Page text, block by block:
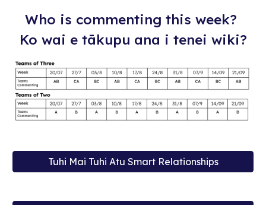
Who is commenting this week?
Ko wai e tākupu ana i tenei wiki?
Tuhi Mai Tuhi Atu Smart Relationships